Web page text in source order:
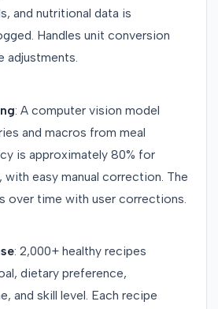
and nutritional data is
Handles unit conversion
adjustments.
: A computer vision model
and macros from meal
is approximately 80% for
with easy manual correction. The
over time with user corrections.
: 2,000+ healthy recipes
dietary preference,
and skill level. Each recipe